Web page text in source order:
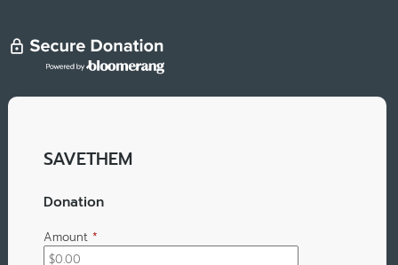
SAVETHEM
Donation
Amount *